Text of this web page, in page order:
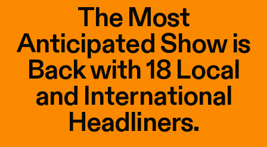
The Most
Anticipated Show is
Back with 18 Local
and International
Headliners.